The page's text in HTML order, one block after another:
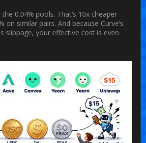
0.04% pools. That’s 10x cheaper
on similar pairs. And because Curve’s
slippage, your effective cost is even